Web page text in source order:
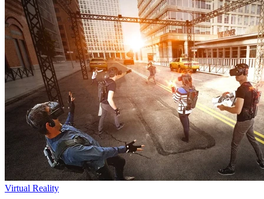
Virtual Reality